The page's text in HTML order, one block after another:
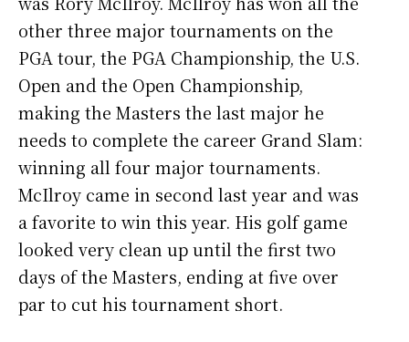
other three major tournaments on the
PGA tour, the PGA Championship, the U.S.
Open and the Open Championship,
making the Masters the last major he
needs to complete the career Grand Slam:
winning all four major tournaments.
McIlroy came in second last year and was
a favorite to win this year. His golf game
looked very clean up until the first two
days of the Masters, ending at five over
par to cut his tournament short.